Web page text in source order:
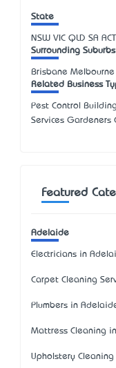
State
NSW VIC QLD SA ACT
Surrounding Suburbs
Brisbane
Related Business
Pest Control
Services Gardeners
Featured
Adelaide
Electricians in
Carpet Cleaning
Plumbers in
Mattress Cleaning
Upholstery